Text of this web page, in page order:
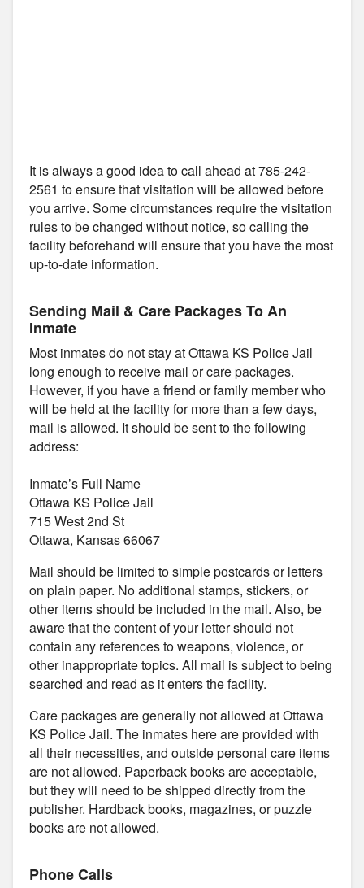
It is always a good idea to call ahead at 785-242-
2561 to ensure that visitation will be allowed before
you arrive. Some circumstances require the visitation
rules to be changed without notice, so calling the
facility beforehand will ensure that you have the most
up-to-date information.
Sending Mail & Care Packages To An
Inmate
Most inmates do not stay at Ottawa KS Police Jail
long enough to receive mail or care packages.
However, if you have a friend or family member who
will be held at the facility for more than a few days,
mail is allowed. It should be sent to the following
address:
Inmate’s Full Name
Ottawa KS Police Jail
715 West 2nd St
Ottawa, Kansas 66067
Mail should be limited to simple postcards or letters
on plain paper. No additional stamps, stickers, or
other items should be included in the mail. Also, be
aware that the content of your letter should not
contain any references to weapons, violence, or
other inappropriate topics. All mail is subject to being
searched and read as it enters the facility.
Care packages are generally not allowed at Ottawa
KS Police Jail. The inmates here are provided with
all their necessities, and outside personal care items
are not allowed. Paperback books are acceptable,
but they will need to be shipped directly from the
publisher. Hardback books, magazines, or puzzle
books are not allowed.
Phone Calls